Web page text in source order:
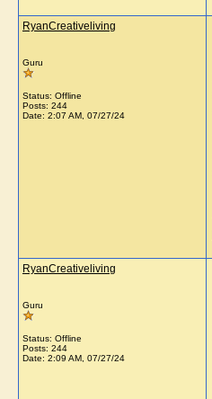
RyanCreativeliving
Guru
Status: Offline
Posts: 244
Date: 2:07 AM, 07/27/24
RyanCreativeliving
Guru
Status: Offline
Posts: 244
Date: 2:09 AM, 07/27/24